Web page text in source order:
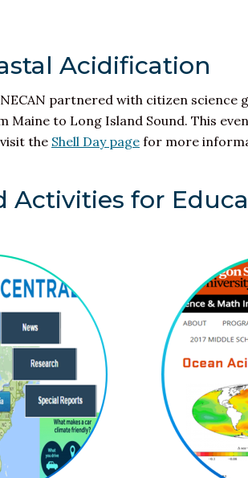
Acidification
partnered with citizen science
to Long Island Sound. This
the Shell Day page for more
Activities for